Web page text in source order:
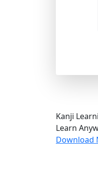
Kanji
Learn
Download